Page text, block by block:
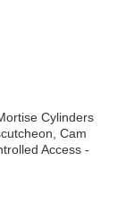
Cylinders
Cam
Access -